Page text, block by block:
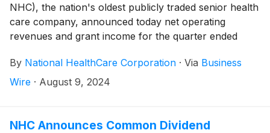
NHC), the nation's oldest publicly traded senior health
care company, announced today net operating
revenues and grant income for the quarter ended
$282,582,000 for the quarter ended June 30, 2023,
an increase of 6.4%. Excluding the governmental
nursing facilities in Missouri in which we exited
By National HealthCare Corporation · Via Business
Wire · August 9, 2024
NHC Announces Common Dividend